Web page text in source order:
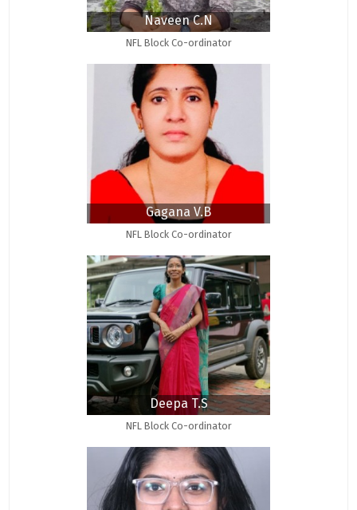
Naveen C.N
NFL Block Co-ordinator
Gagana V.B
NFL Block Co-ordinator
Deepa T.S
NFL Block Co-ordinator